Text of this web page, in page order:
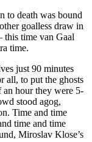
to death was bound
goalless draw in
this time van Gaal
time.
just 90 minutes
all, to put the ghosts
an hour they were 5-
stood agog,
Time and time
time and time
Miroslav Klose’s